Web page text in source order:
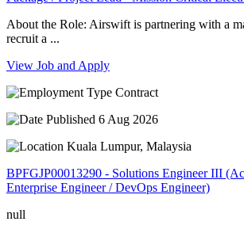
About the Role: Airswift is partnering with a
recruit a ...
View Job and Apply
Contract
6 Aug 2026
Kuala Lumpur, Malaysia
BPFGJP00013290 - Solutions Engineer III
Enterprise Engineer / DevOps Engineer)
null